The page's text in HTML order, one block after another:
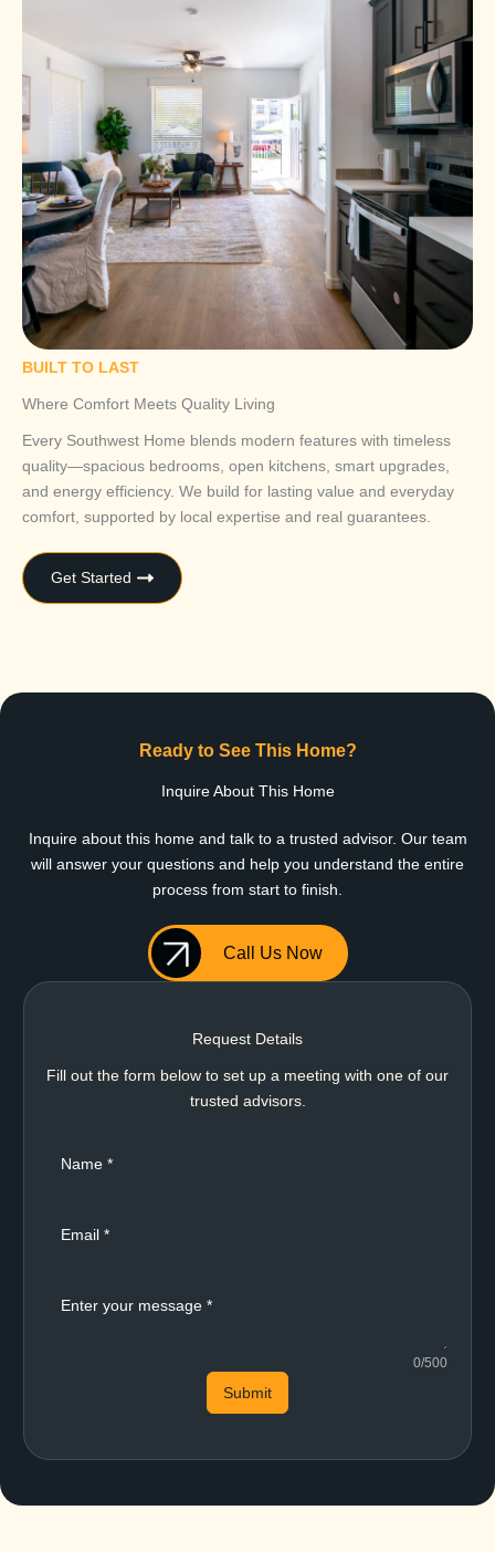
BUILT TO LAST
Where Comfort Meets Quality Living
Every Southwest Home blends modern features with timeless
quality—spacious bedrooms, open kitchens, smart upgrades,
and energy efficiency. We build for lasting value and everyday
comfort, supported by local expertise and real guarantees.
Get Started
Ready to See This Home?
Inquire About This Home
Inquire about this home and talk to a trusted advisor. Our team
will answer your questions and help you understand the entire
process from start to finish.
Call Us Now
Request Details
Fill out the form below to set up a meeting with one of our
trusted advisors.
0/500
Submit